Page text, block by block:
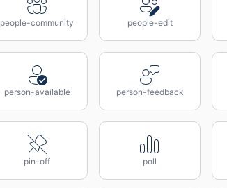
people-community people-edit
person-available person-feedback
pin-off poll